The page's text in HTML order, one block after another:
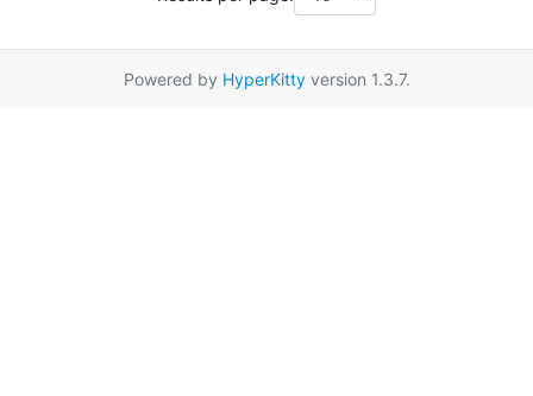
Powered by HyperKittyversion 1.3.7.